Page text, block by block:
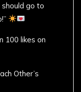
should go to
100 likes on
Other’s